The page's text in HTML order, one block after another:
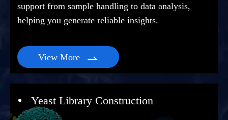
support from sample handling to data analysis,
helping you generate reliable insights.
View More 
Yeast Library Construction